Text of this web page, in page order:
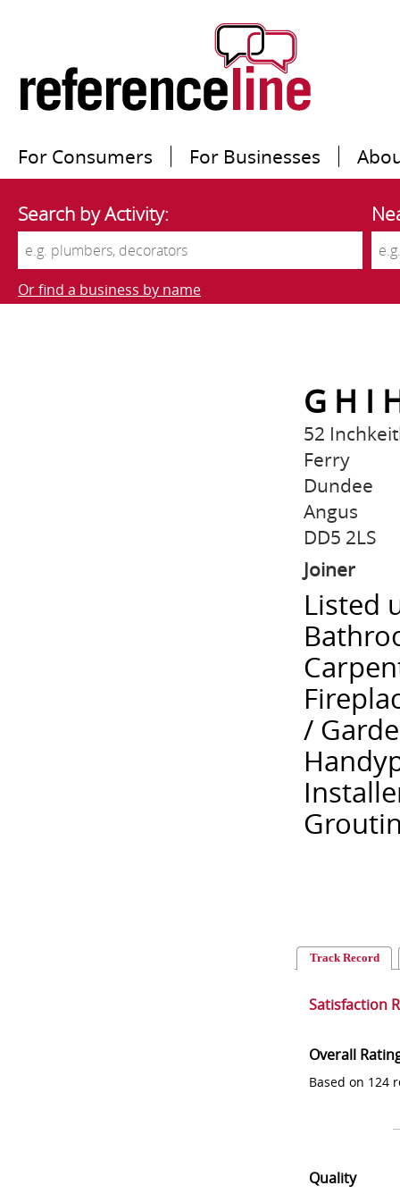
For Consumers For Businesses
Search by Activity:
Or find a business by name
G H I
52
Ferry
Dundee
Angus
DD5 2LS
Joiner
Listed
/
Track Record
Satisfaction
Overall
Based on 124
Quality